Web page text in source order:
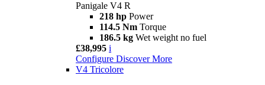
Panigale V4 R
218 hp Power
114.5 Nm Torque
186.5 kg Wet weight no fuel
£38,995 i
Configure Discover More
V4 Tricolore